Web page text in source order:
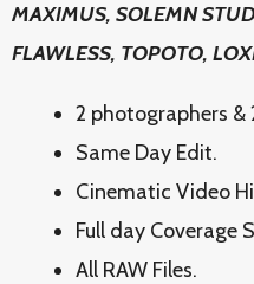
MAXIMUS, SOLEMN
FLAWLESS, TOPOTO,
2 photographers &
Same Day Edit.
Cinematic Video
Full day Coverage
All RAW Files.